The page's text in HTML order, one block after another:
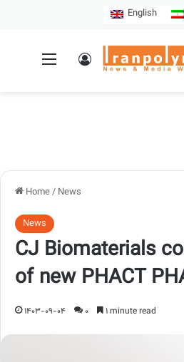
English
Home/ News
News
CJ Biomaterials
of new PHACT
1403-09-04 0 1 minute read